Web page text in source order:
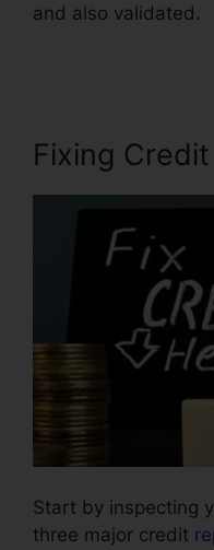
and also validated.
Fixing
Start by inspecting
three major credit